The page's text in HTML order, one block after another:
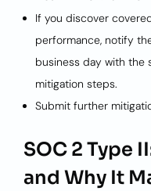
If you discover
performance, notify
business day with the
mitigation steps.
Submit further
SOC 2 Type
and Why It